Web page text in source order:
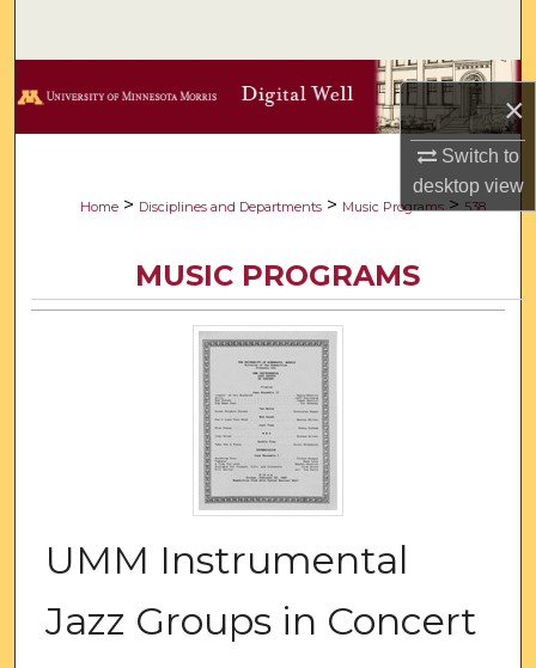
×
Switch to
desktopview
Browse Collections
About
Digital Commons Network™
Home > Disciplines and Departments > Music Programs > 538
MUSIC PROGRAMS
UMM Instrumental
Jazz Groups in Concert